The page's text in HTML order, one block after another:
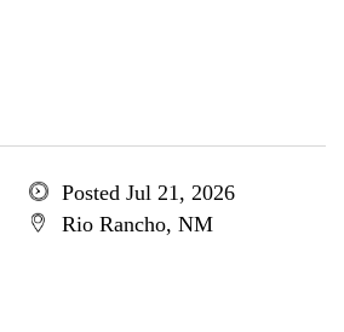
Posted Jul 21, 2026
Rio Rancho, NM